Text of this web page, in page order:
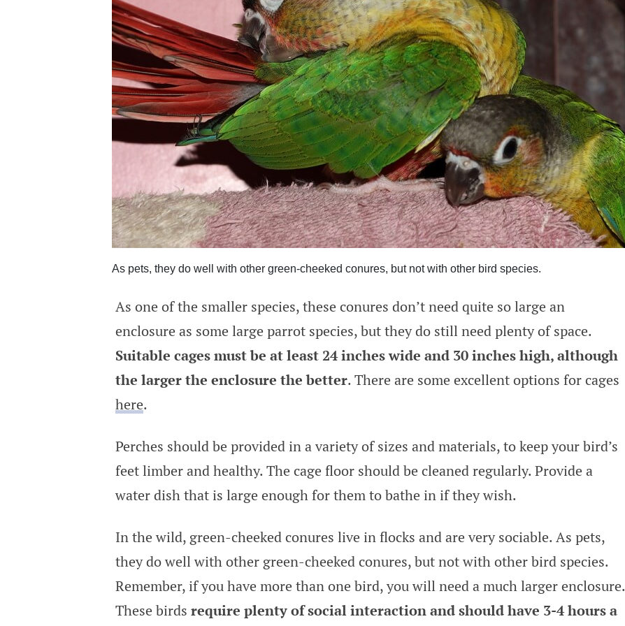
As pets, they do well with other green-cheeked conures, but not with other bird species.
As one of the smaller species, these conures don’t need quite so large an
enclosure as some large parrot species, but they do still need plenty of space.
Suitable cages must be at least 24 inches wide and 30 inches high, although
the larger the enclosure the better. There are some excellent options for cages
here.
Perches should be provided in a variety of sizes and materials, to keep your bird’s
feet limber and healthy. The cage floor should be cleaned regularly. Provide a
water dish that is large enough for them to bathe in if they wish.
In the wild, green-cheeked conures live in flocks and are very sociable. As pets,
they do well with other green-cheeked conures, but not with other bird species.
Remember, if you have more than one bird, you will need a much larger enclosure.
These birds require plenty of social interaction and should have 3-4 hours a